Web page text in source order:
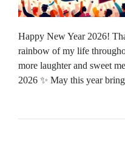
Happy New Year 2026!
rainbow of my life
more laughter and sweet
2026 ✨ May this year